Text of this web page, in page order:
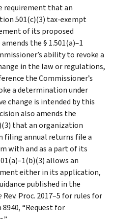
requirement that an
501(c)(3) tax-exempt
of its proposed
the § 1.501(a)–1
ability to revoke a
in the law or regulations,
the Commissioner’s
a determination under
change is intended by this
also amends the
that an organization
filing annual returns file a
with and as a part of its
allows an
either in its application,
published in the
Rev. Proc. 2017–5 for rules for
“Request for